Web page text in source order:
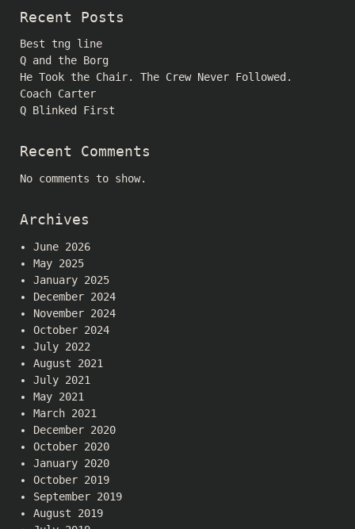
Recent Posts
Best tng line
Q and the Borg
He Took the Chair. The Crew Never Followed.
Coach Carter
Q Blinked First
Recent Comments
No comments to show.
Archives
June 2026
May 2025
January 2025
December 2024
November 2024
October 2024
July 2022
August 2021
July 2021
May 2021
March 2021
December 2020
October 2020
January 2020
October 2019
September 2019
August 2019